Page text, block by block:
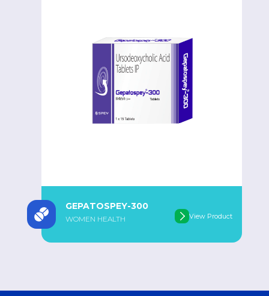
GEPATOSPEY-300
WOMEN HEALTH View Product